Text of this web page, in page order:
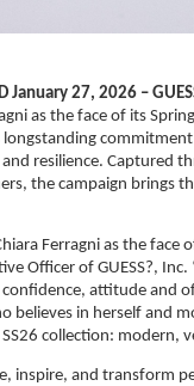
January 27, 2026 –
as the face of its
longstanding
resilience. Captured
the campaign brings
Ferragni as the face
Officer of GUESS?,
attitude and
believes in herself and
collection: modern,
inspire, and transform